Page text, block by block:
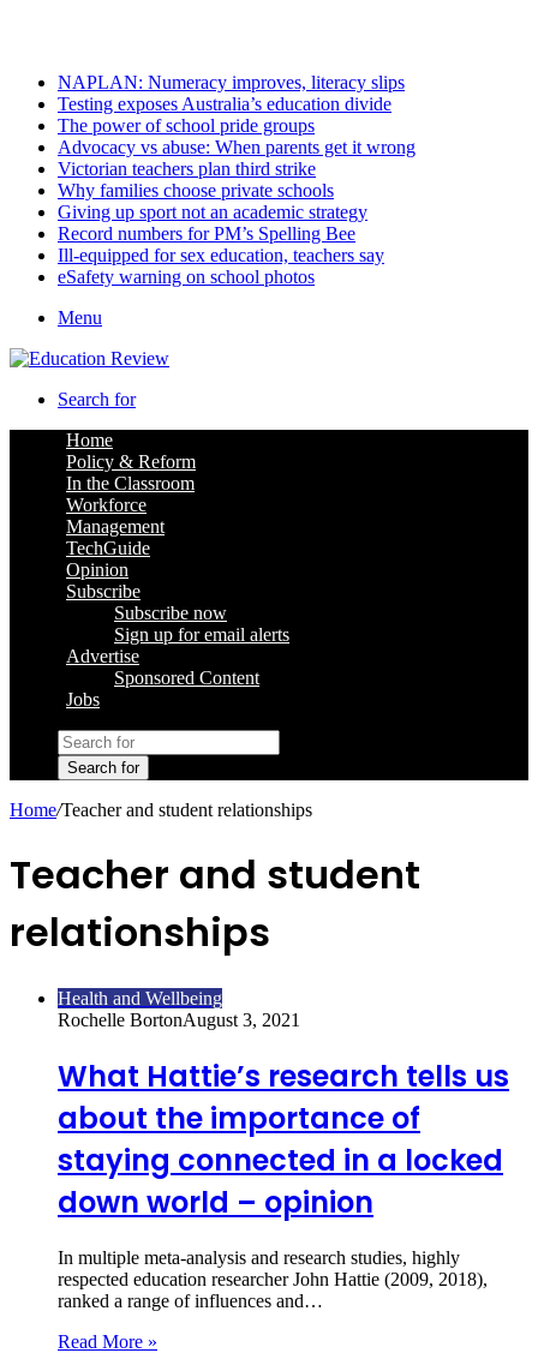
NAPLAN: Numeracy improves, literacy slips
Testing exposes Australia’s education divide
The power of school pride groups
Advocacy vs abuse: When parents get it wrong
Victorian teachers plan third strike
Why families choose private schools
Giving up sport not an academic strategy
Record numbers for PM’s Spelling Bee
Ill-equipped for sex education, teachers say
eSafety warning on school photos
Menu
Search for
Home
Policy & Reform
In the Classroom
Workforce
Management
TechGuide
Opinion
Subscribe
Subscribe now
Sign up for email alerts
Advertise
Sponsored Content
Jobs
Search for
Home/Teacher and student relationships
Teacher and student
relationships
Health and Wellbeing
Rochelle BortonAugust 3, 2021
What Hattie’s research tells us
about the importance of
staying connected in a locked
down world – opinion
In multiple meta-analysis and research studies, highly
respected education researcher John Hattie (2009, 2018),
ranked a range of influences and…
Read More »